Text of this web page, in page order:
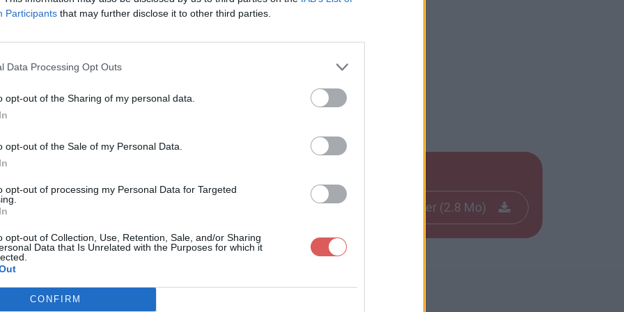
Participants that may further disclose it to other third parties.
Data Processing Opt Outs
opt-out of the Sharing of my personal data.
opt-out of the Sale of my Personal Data.
opt-out of processing my Personal Data for Targeted
opt-out of Collection, Use, Retention, Sale, and/or Sharing
Data that Is Unrelated with the Purposes for which it
CONFIRM
Télécharger le fichier (2.8 Mo)